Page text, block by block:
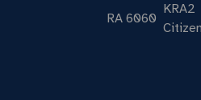
RA 6060
KRA2